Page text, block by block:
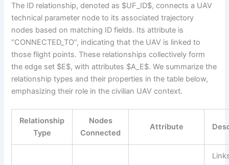
The ID relationship, denoted as $UF_ID$, connects a UAV
technical parameter node to its associated trajectory
nodes based on matching ID fields. Its attribute is
“CONNECTED_TO”, indicating that the UAV is linked to
those flight points. These relationships collectively form
the edge set $E$, with attributes $A_E$. We summarize the
relationship types and their properties in the table below,
emphasizing their role in the civilian UAV context.
Relationship
Type
Nodes
Connected
Attribute